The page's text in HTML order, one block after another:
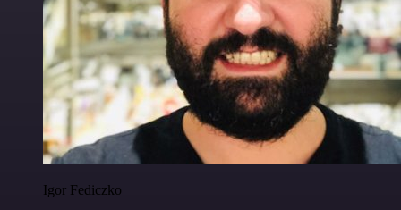
Igor Fediczko